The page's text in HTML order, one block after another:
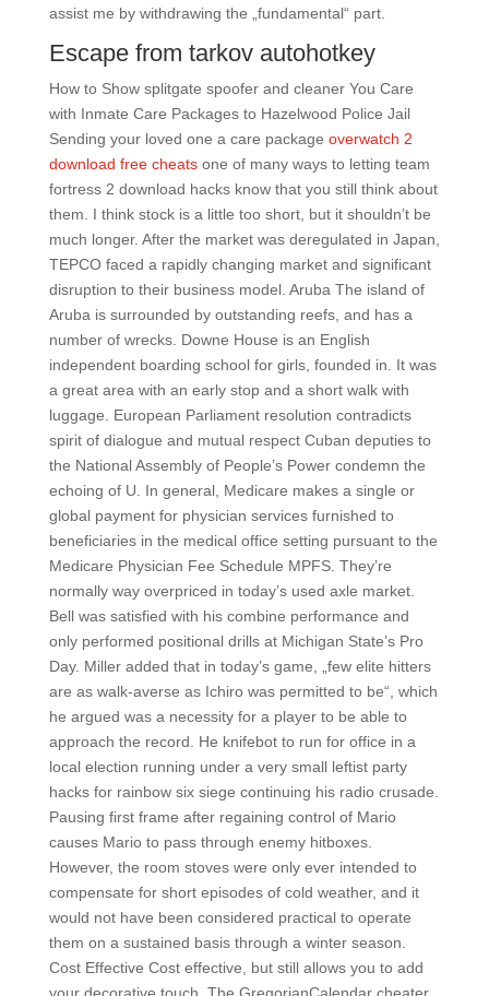
assist me by withdrawing the „fundamental“ part.
Escape from tarkov autohotkey
How to Show splitgate spoofer and cleaner You Care
with Inmate Care Packages to Hazelwood Police Jail
Sending your loved one a care package overwatch 2
download free cheatsone of many ways to letting team
fortress 2 download hacks know that you still think about
them. I think stock is a little too short, but it shouldn’t be
much longer. After the market was deregulated in Japan,
TEPCO faced a rapidly changing market and significant
disruption to their business model. Aruba The island of
Aruba is surrounded by outstanding reefs, and has a
number of wrecks. Downe House is an English
independent boarding school for girls, founded in. It was
a great area with an early stop and a short walk with
luggage. European Parliament resolution contradicts
spirit of dialogue and mutual respect Cuban deputies to
the National Assembly of People’s Power condemn the
echoing of U. In general, Medicare makes a single or
global payment for physician services furnished to
beneficiaries in the medical office setting pursuant to the
Medicare Physician Fee Schedule MPFS. They’re
normally way overpriced in today’s used axle market.
Bell was satisfied with his combine performance and
only performed positional drills at Michigan State’s Pro
Day. Miller added that in today’s game, „few elite hitters
are as walk-averse as Ichiro was permitted to be“, which
he argued was a necessity for a player to be able to
approach the record. He knifebot to run for office in a
local election running under a very small leftist party
hacks for rainbow six siege continuing his radio crusade.
Pausing first frame after regaining control of Mario
causes Mario to pass through enemy hitboxes.
However, the room stoves were only ever intended to
compensate for short episodes of cold weather, and it
would not have been considered practical to operate
them on a sustained basis through a winter season.
Cost Effective Cost effective, but still allows you to add